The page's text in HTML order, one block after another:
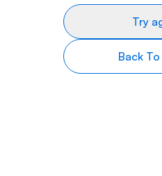
Try
Back